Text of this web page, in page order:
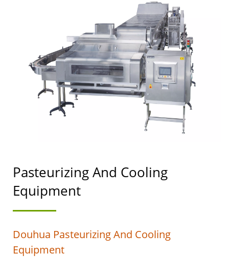
SOYMILK MAKING
MACHINERY WITH A
TOP PRIORITY IN FOOD
SAFETY.
Pasteurizing And Cooling
Equipment
Douhua Pasteurizing And Cooling
Equipment